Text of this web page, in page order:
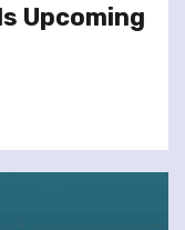
Upcoming